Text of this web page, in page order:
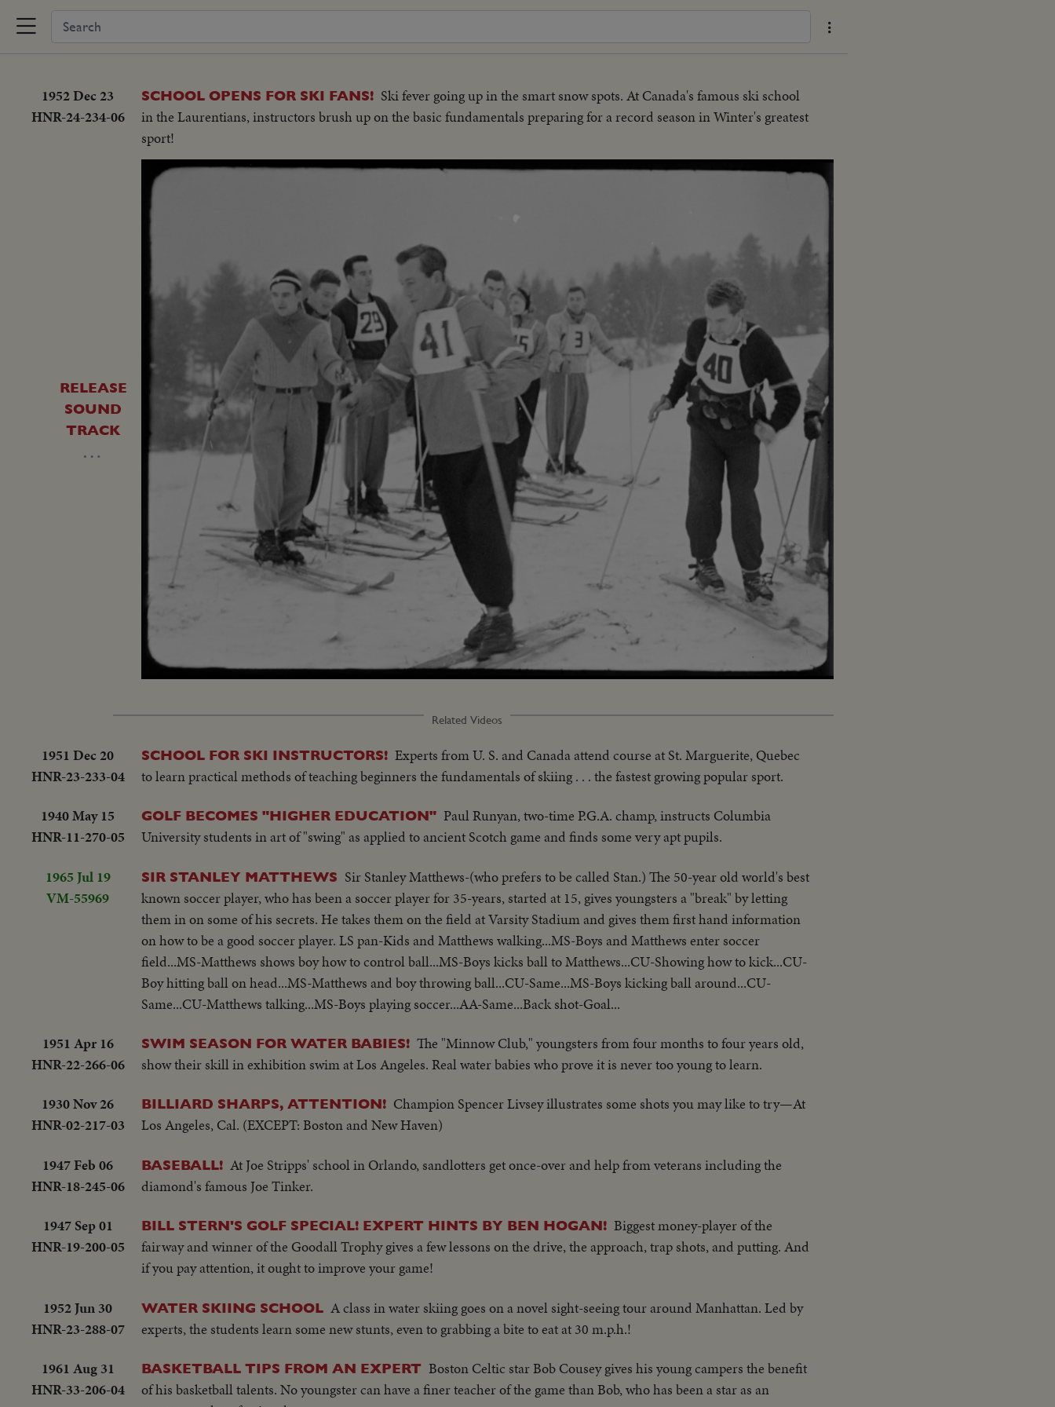
1952 Dec 23
HNR-24-234-06
SCHOOL OPENS FOR SKI FANS! Ski fever going up in the smart snow spots. At Canada's famous ski school
in the Laurentians, instructors brush up on the basic fundamentals preparing for a record season in Winter's greatest
sport!
RELEASE
SOUND
TRACK
…
Unmute Loaded:
100.00%
Captions
Related Videos
1951 Dec 20
HNR-23-233-04
SCHOOL FOR SKI INSTRUCTORS! Experts from U. S. and Canada attend course at St. Marguerite, Quebec
to learn practical methods of teaching beginners the fundamentals of skiing . . . the fastest growing popular sport.
1940 May 15
HNR-11-270-05
GOLF BECOMES "HIGHER EDUCATION" Paul Runyan, two-time P.G.A. champ, instructs Columbia
University students in art of "swing" as applied to ancient Scotch game and finds some very apt pupils.
1965 Jul 19
VM-55969
SIR STANLEY MATTHEWS Sir Stanley Matthews-(who prefers to be called Stan.) The 50-year old world's best
known soccer player, who has been a soccer player for 35-years, started at 15, gives youngsters a "break" by letting
them in on some of his secrets. He takes them on the field at Varsity Stadium and gives them first hand information
on how to be a good soccer player. LS pan-Kids and Matthews walking...MS-Boys and Matthews enter soccer
field...MS-Matthews shows boy how to control ball...MS-Boys kicks ball to Matthews...CU-Showing how to kick...CU-
Boy hitting ball on head...MS-Matthews and boy throwing ball...CU-Same...MS-Boys kicking ball around...CU-
Same...CU-Matthews talking...MS-Boys playing soccer...AA-Same...Back shot-Goal...
1951 Apr 16
HNR-22-266-06
SWIM SEASON FOR WATER BABIES! The "Minnow Club," youngsters from four months to four years old,
show their skill in exhibition swim at Los Angeles. Real water babies who prove it is never too young to learn.
1930 Nov 26
HNR-02-217-03
BILLIARD SHARPS, ATTENTION! Champion Spencer Livsey illustrates some shots you may like to try—At
Los Angeles, Cal. (EXCEPT: Boston and New Haven)
1947 Feb 06
HNR-18-245-06
BASEBALL! At Joe Stripps' school in Orlando, sandlotters get once-over and help from veterans including the
diamond's famous Joe Tinker.
1947 Sep 01
HNR-19-200-05
BILL STERN'S GOLF SPECIAL! EXPERT HINTS BY BEN HOGAN! Biggest money-player of the
fairway and winner of the Goodall Trophy gives a few lessons on the drive, the approach, trap shots, and putting. And
if you pay attention, it ought to improve your game!
1952 Jun 30
HNR-23-288-07
WATER SKIING SCHOOL A class in water skiing goes on a novel sight-seeing tour around Manhattan. Led by
experts, the students learn some new stunts, even to grabbing a bite to eat at 30 m.p.h.!
1961 Aug 31
HNR-33-206-04
BASKETBALL TIPS FROM AN EXPERT Boston Celtic star Bob Cousey gives his young campers the benefit
of his basketball talents. No youngster can have a finer teacher of the game than Bob, who has been a star as an